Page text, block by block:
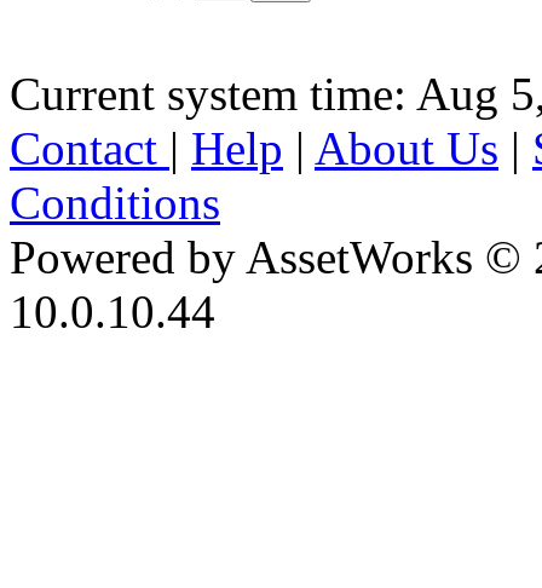
Current system time: Aug
Contact | Help | About Us |
Conditions
Powered by AssetWorks ©
10.0.10.44